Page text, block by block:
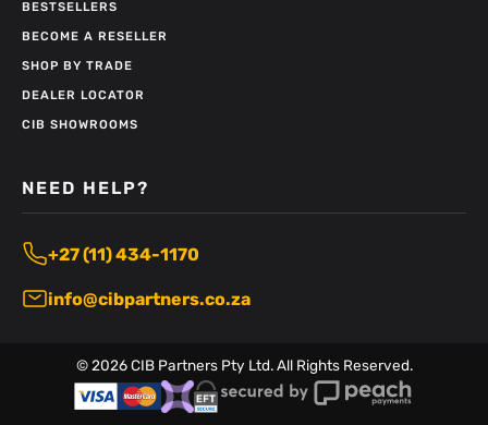
BESTSELLERS
BECOME A RESELLER
SHOP BY TRADE
DEALER LOCATOR
CIB SHOWROOMS
NEED HELP?
+27 (11) 434-1170
info@cibpartners.co.za
© 2026CIB Partners Pty Ltd. All Rights Reserved.